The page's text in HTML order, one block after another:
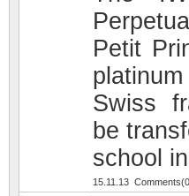
Petit
Swiss
be
school
15.11.13